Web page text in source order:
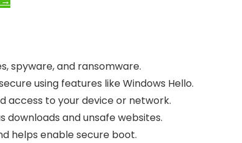
spyware, and ransomware.
using features like Windows Hello.
access to your device or network.
downloads and unsafe websites.
helps enable secure boot.